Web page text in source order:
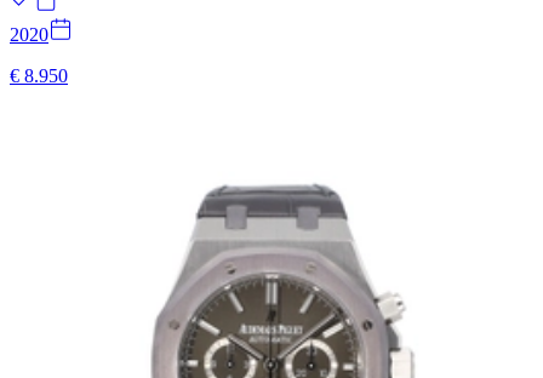
2020
€ 8.950